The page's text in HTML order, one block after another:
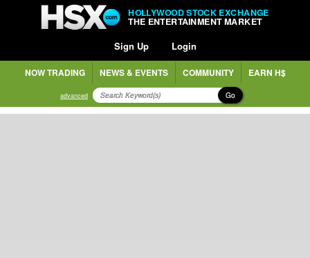
HOLLYWOOD STOCK EXCHANGE
THE ENTERTAINMENT MARKET
Sign Up Login
NOW TRADING NEWS & EVENTS COMMUNITY EARN H$
advanced Go